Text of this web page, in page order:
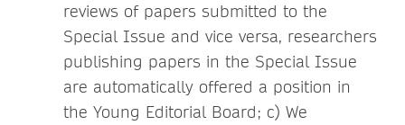
reviews of papers submitted to the
Special Issue and vice versa, researchers
publishing papers in the Special Issue
are automatically offered a position in
the Young Editorial Board; c) We